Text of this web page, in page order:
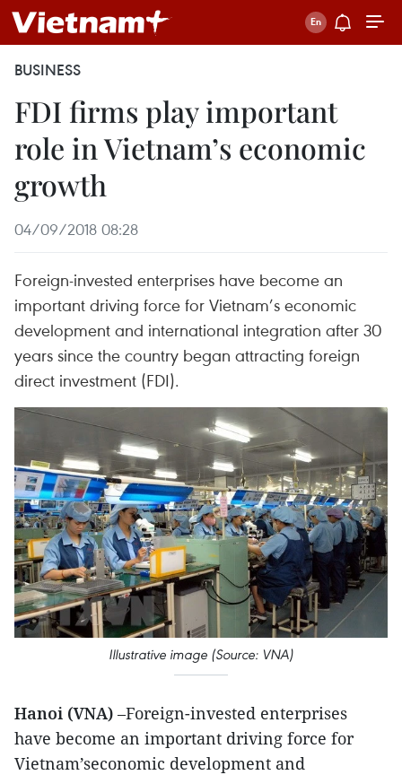
BUSINESS
FDI firms play important
role in Vietnam’s economic
growth
04/09/2018 08:28
Foreign-invested enterprises have become an
important driving force for Vietnam’s economic
development and international integration after 30
years since the country began attracting foreign
direct investment (FDI).
Illustrative image (Source: VNA)
Hanoi (VNA) –Foreign-invested enterprises
have become an important driving force for
Vietnam’seconomic development and